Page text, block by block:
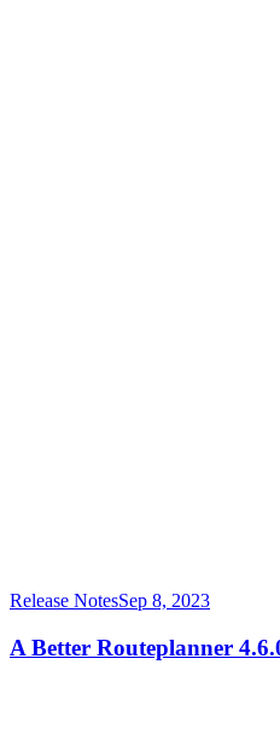
Release NotesSep 8, 2023
A Better Routeplanner